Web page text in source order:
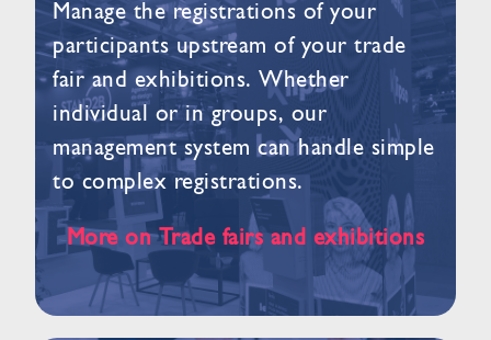
Manage the registrations of your
participants upstream of your trade
fair and exhibitions. Whether
individual or in groups, our
management system can handle simple
to complex registrations.
More on Trade fairs and exhibitions